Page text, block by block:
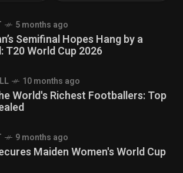
5 months ago
Semifinal Hopes Hang by a
T20 World Cup 2026
10 months ago
World's Richest Footballers: Top
9 months ago
Maiden Women's World Cup